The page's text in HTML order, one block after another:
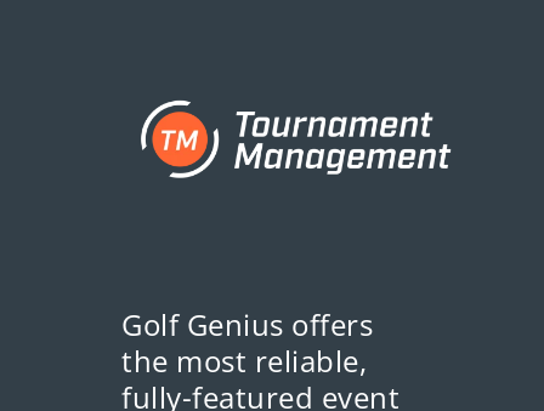
Golf Genius offers
the most reliable,
fully-featured event